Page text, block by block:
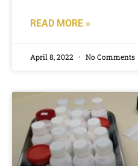
READ MORE »
April 8, 2022 No Comments